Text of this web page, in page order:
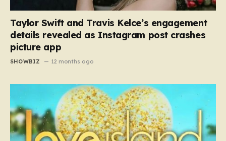
Taylor Swift and Travis Kelce’s engagement
details revealed as Instagram post crashes
picture app
SHOWBIZ 12 months ago